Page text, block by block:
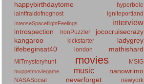
happybirthdaytome
hyperbole
iaintfraidofnoghost
igniteportland
IntenseSpaceflightFeelings interview
introspection IronPuzzler
jococruisecrazy
kangaroo
kickstarter
ladygrey
lifebeginsat40
london mathishard
MITmysteryhunt movies MSIG
muppetmoviegame music nanowrimo
NASASocial neverforget newyork